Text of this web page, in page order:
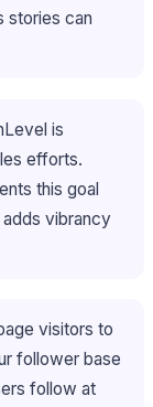
stories can
is
efforts.
this goal
vibrancy
visitors to
follower base
follow at